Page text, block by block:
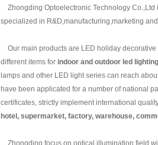
Zhongding Optoelectronic Technology Co.,Ltd
specialized in R&D,manufacturing,marketing
Our main products are LED holiday decorative
different items for indoor and outdoor led
lamps and other LED light series can reach
have been applicated for a number of national
certificates, strictly implement international
hotel, supermarket, factory, warehouse,
Zhongding focus on optical illumination field